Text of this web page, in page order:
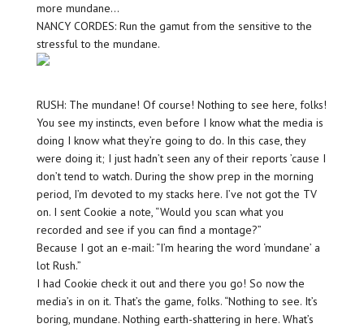
more mundane…
NANCY CORDES: Run the gamut from the sensitive to the
stressful to the mundane.
RUSH: The mundane! Of course! Nothing to see here, folks!
You see my instincts, even before I know what the media is
doing I know what they’re going to do. In this case, they
were doing it; I just hadn’t seen any of their reports ’cause I
don’t tend to watch. During the show prep in the morning
period, I’m devoted to my stacks here. I’ve not got the TV
on. I sent Cookie a note, “Would you scan what you
recorded and see if you can find a montage?”
Because I got an e-mail: “I’m hearing the word ‘mundane’ a
lot Rush.”
I had Cookie check it out and there you go! So now the
media’s in on it. That’s the game, folks. “Nothing to see. It’s
boring, mundane. Nothing earth-shattering in here. What’s